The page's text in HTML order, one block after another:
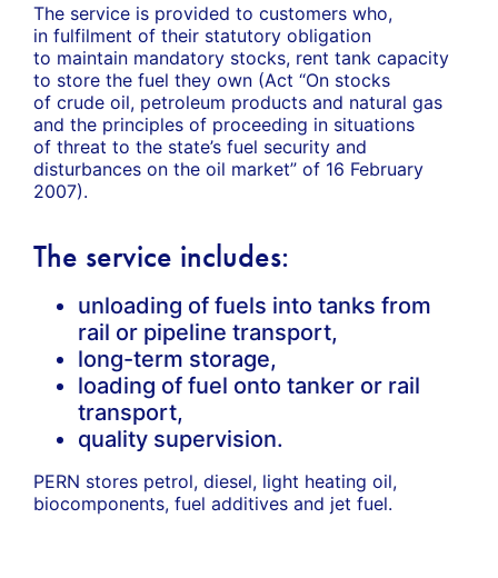
The service is provided to customers who,
in fulfilment of their statutory obligation
to maintain mandatory stocks, rent tank capacity
to store the fuel they own (Act “On stocks
of crude oil, petroleum products and natural gas
and the principles of proceeding in situations
of threat to the state’s fuel security and
disturbances on the oil market” of 16 February
2007).
The service includes:
unloading of fuels into tanks from
rail or pipeline transport,
long-term storage,
loading of fuel onto tanker or rail
transport,
quality supervision.
PERN stores petrol, diesel, light heating oil,
biocomponents, fuel additives and jet fuel.